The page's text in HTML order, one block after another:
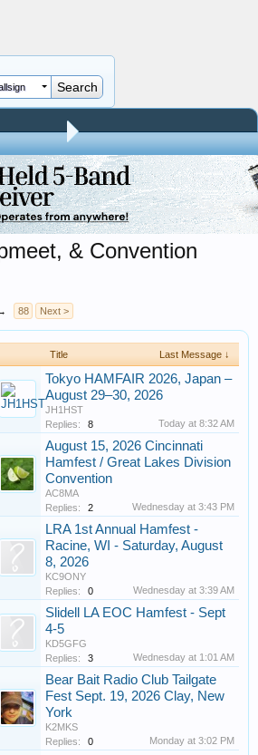
Newsroom
& Convention
88 Next >
Title Last Message ↓
Tokyo HAMFAIR 2026, Japan –
August 29–30, 2026
JH1HST
Replies:
8 Today at 8:32 AM
August 15, 2026 Cincinnati
Hamfest / Great Lakes Division
Convention
AC8MA
Replies:
2 Wednesday at 3:43 PM
LRA 1st Annual Hamfest -
Racine, WI - Saturday, August
8, 2026
KC9ONY
Replies:
0 Wednesday at 3:39 AM
Slidell LA EOC Hamfest - Sept
4-5
KD5GFG
Replies:
3 Wednesday at 1:01 AM
Bear Bait Radio Club Tailgate
Fest Sept. 19, 2026 Clay, New
York
K2MKS
Replies:
0 Monday at 3:02 PM